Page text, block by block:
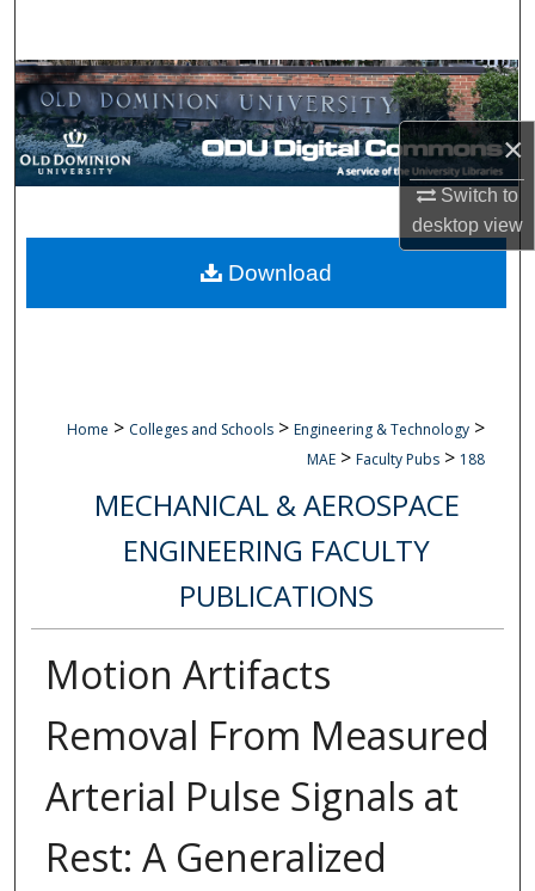
×
Switch to
desktopview
Browse Collections
My Account
Digital Commons Network™
Home > Colleges and Schools > Engineering & Technology >
MAE > Faculty Pubs > 188
MECHANICAL & AEROSPACE
ENGINEERING FACULTY
PUBLICATIONS
Motion Artifacts
Removal From Measured
Arterial Pulse Signals at
Rest: A Generalized
Download